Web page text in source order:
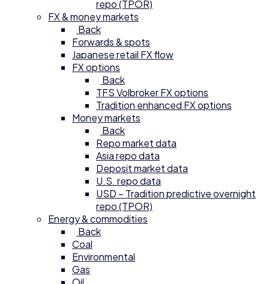
repo (TPOR)
FX & money markets
Back
Forwards & spots
Japanese retail FX flow
FX options
Back
TFS Volbroker FX options
Tradition enhanced FX options
Money markets
Back
Repo market data
Asia repo data
Deposit market data
U.S. repo data
USD – Tradition predictive overnight
repo (TPOR)
Energy & commodities
Back
Coal
Environmental
Gas